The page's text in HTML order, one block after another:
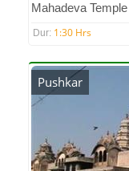
Mahadeva Temple
Dur: 1:30 Hrs
Pushkar